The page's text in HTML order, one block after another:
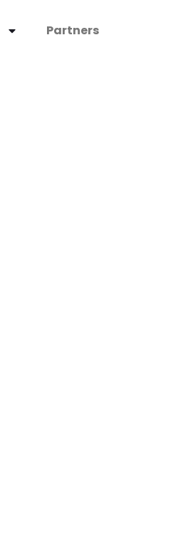
Partners